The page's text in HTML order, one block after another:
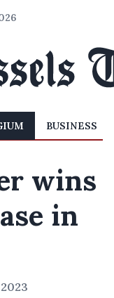
BUSINESS
wins
in